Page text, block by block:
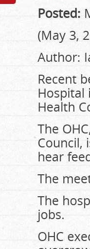
Posted:
(May 3,
Author:
Recent
Hospital
Health
The
Council,
hear
The
The
jobs.
OHC